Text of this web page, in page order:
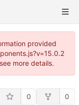
provided
more details.
0 0